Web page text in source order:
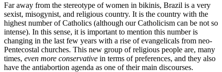
Far away from the stereotype of women in bikinis, Brazil is a very
sexist, misogynist, and religious country. It is the country with the
highest number of Catholics (although our Catholicism can be not so
intense). In this sense, it is important to mention this number is
changing in the last few years with a rise of evangelicals from neo-
Pentecostal churches. This new group of religious people are, many
times, even more conservative in terms of preferences, and they also
have the antiabortion agenda as one of their main discourses.